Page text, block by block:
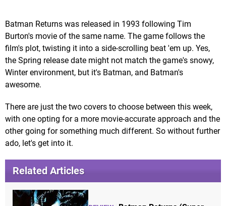
Batman Returns was released in 1993 following Tim
Burton's movie of the same name. The game follows the
film's plot, twisting it into a side-scrolling beat 'em up. Yes,
the Spring release date might not match the game's snowy,
Winter environment, but it's Batman, and Batman's
awesome.
There are just the two covers to choose between this week,
with one opting for a more movie-accurate approach and the
other going for something much different. So without further
ado, let's get into it.
Related Articles